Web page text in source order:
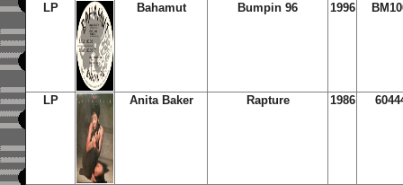
LP Bahamut Bumpin 96 1996
LP Anita Baker Rapture 1986